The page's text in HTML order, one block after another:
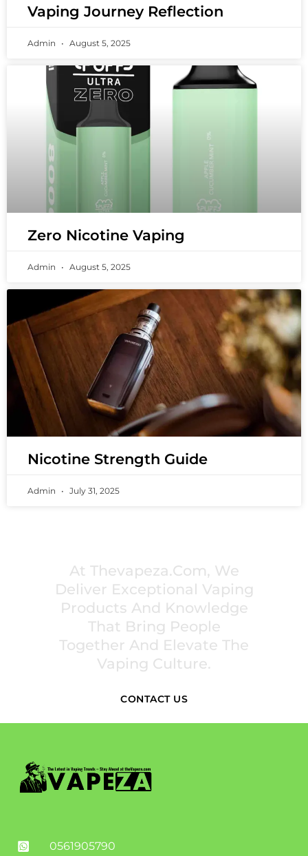
Vaping Journey Reflection
Admin August 5, 2025
Zero Nicotine Vaping
Admin August 5, 2025
Nicotine Strength Guide
Admin July 31, 2025
At Thevapeza.com, We
Deliver Exceptional Vaping
Products And Knowledge
That Bring People
Together And Elevate The
Vaping Culture.
CONTACT US
0561905790